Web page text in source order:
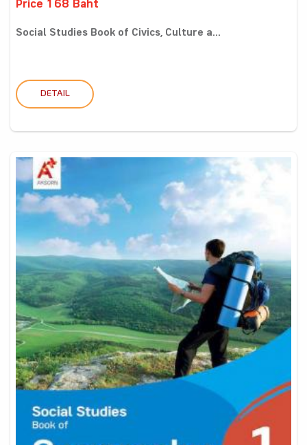
Price 168 Baht
Social Studies Book of Civics, Culture a...
DETAIL